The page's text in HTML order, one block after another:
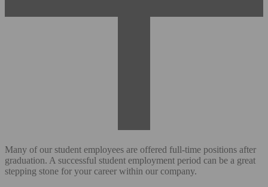
Many of our student employees are offered full-time positions after
graduation. A successful student employment period can be a great
stepping stone for your career within our company.